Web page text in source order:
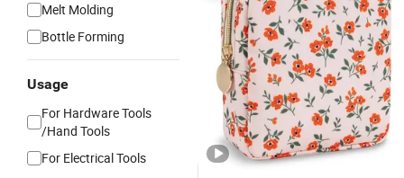
Melt Molding
Bottle Forming
Usage
For Hardware Tools
/Hand Tools
For Electrical Tools